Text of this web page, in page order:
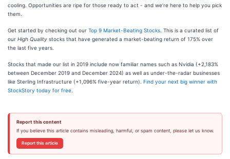
cooling. Opportunities are ripe for those ready to act - and we’re here to help you pick
them.
Get started by checking out our Top 9 Market-Beating Stocks . This is a curated list of
our High Quality stocks that have generated a market-beating return of 175% over
the last five years.
Stocks that made our list in 2019 include now familiar names such as Nvidia (+2,183%
between December 2019 and December 2024) as well as under-the-radar businesses
like Sterling Infrastructure (+1,096% five-year return). Find your next big winner with
StockStory today for free
Report this content
If you believe this article contains misleading, harmful, or spam content, please let us know.
Report this article